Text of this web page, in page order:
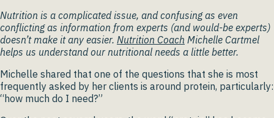
Nutrition is a complicated issue, and confusing as even
conflicting as information from experts (and would-be experts)
doesn’t make it any easier. Nutrition Coach Michelle Cartmel
helps us understand our nutritional needs a little better.
Michelle shared that one of the questions that she is most
frequently asked by her clients is around protein, particularly:
“how much do I need?”